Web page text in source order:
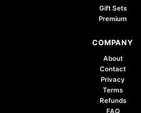
Gift Sets
Premium
COMPANY
About
Contact
Privacy
Terms
Refunds
FAQ